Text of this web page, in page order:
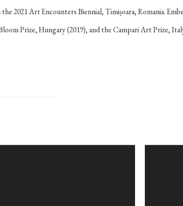
2021 Art Encounters Biennial, Timișoara, Romania.
Prize, Hungary (2019), and the Campari Art Prize,